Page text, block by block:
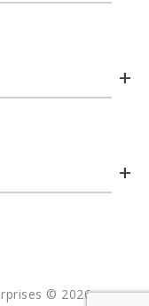
+
+
© 2026